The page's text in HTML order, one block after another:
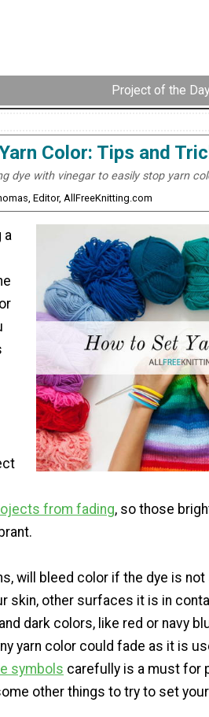
Project of the Day
Color: Tips and
dye with vinegar to easily stop yarn
Editor, AllFreeKnitting.com
a
from fading, so those
will bleed color if the dye is
skin, other surfaces it is in
dark colors, like red or navy
yarn color could fade as it is
symbols carefully is a must for
other things to try to set